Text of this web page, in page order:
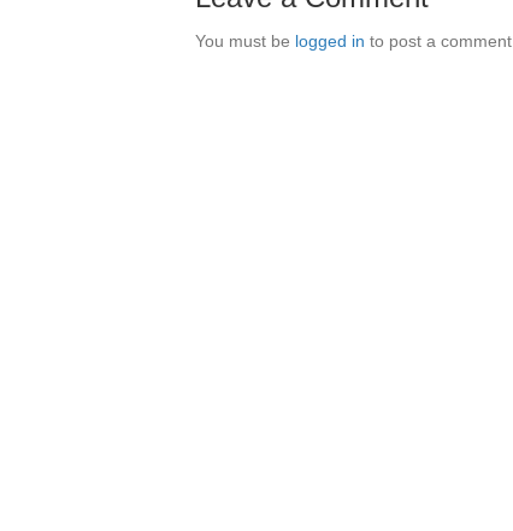
You must be logged in to post a comment.